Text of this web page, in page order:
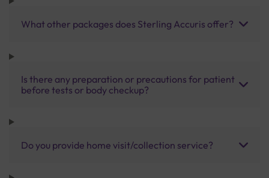
What other packages does Sterling Accuris offer?
Is there any preparation or precautions for patient
before tests or body checkup?
Do you provide home visit/collection service?